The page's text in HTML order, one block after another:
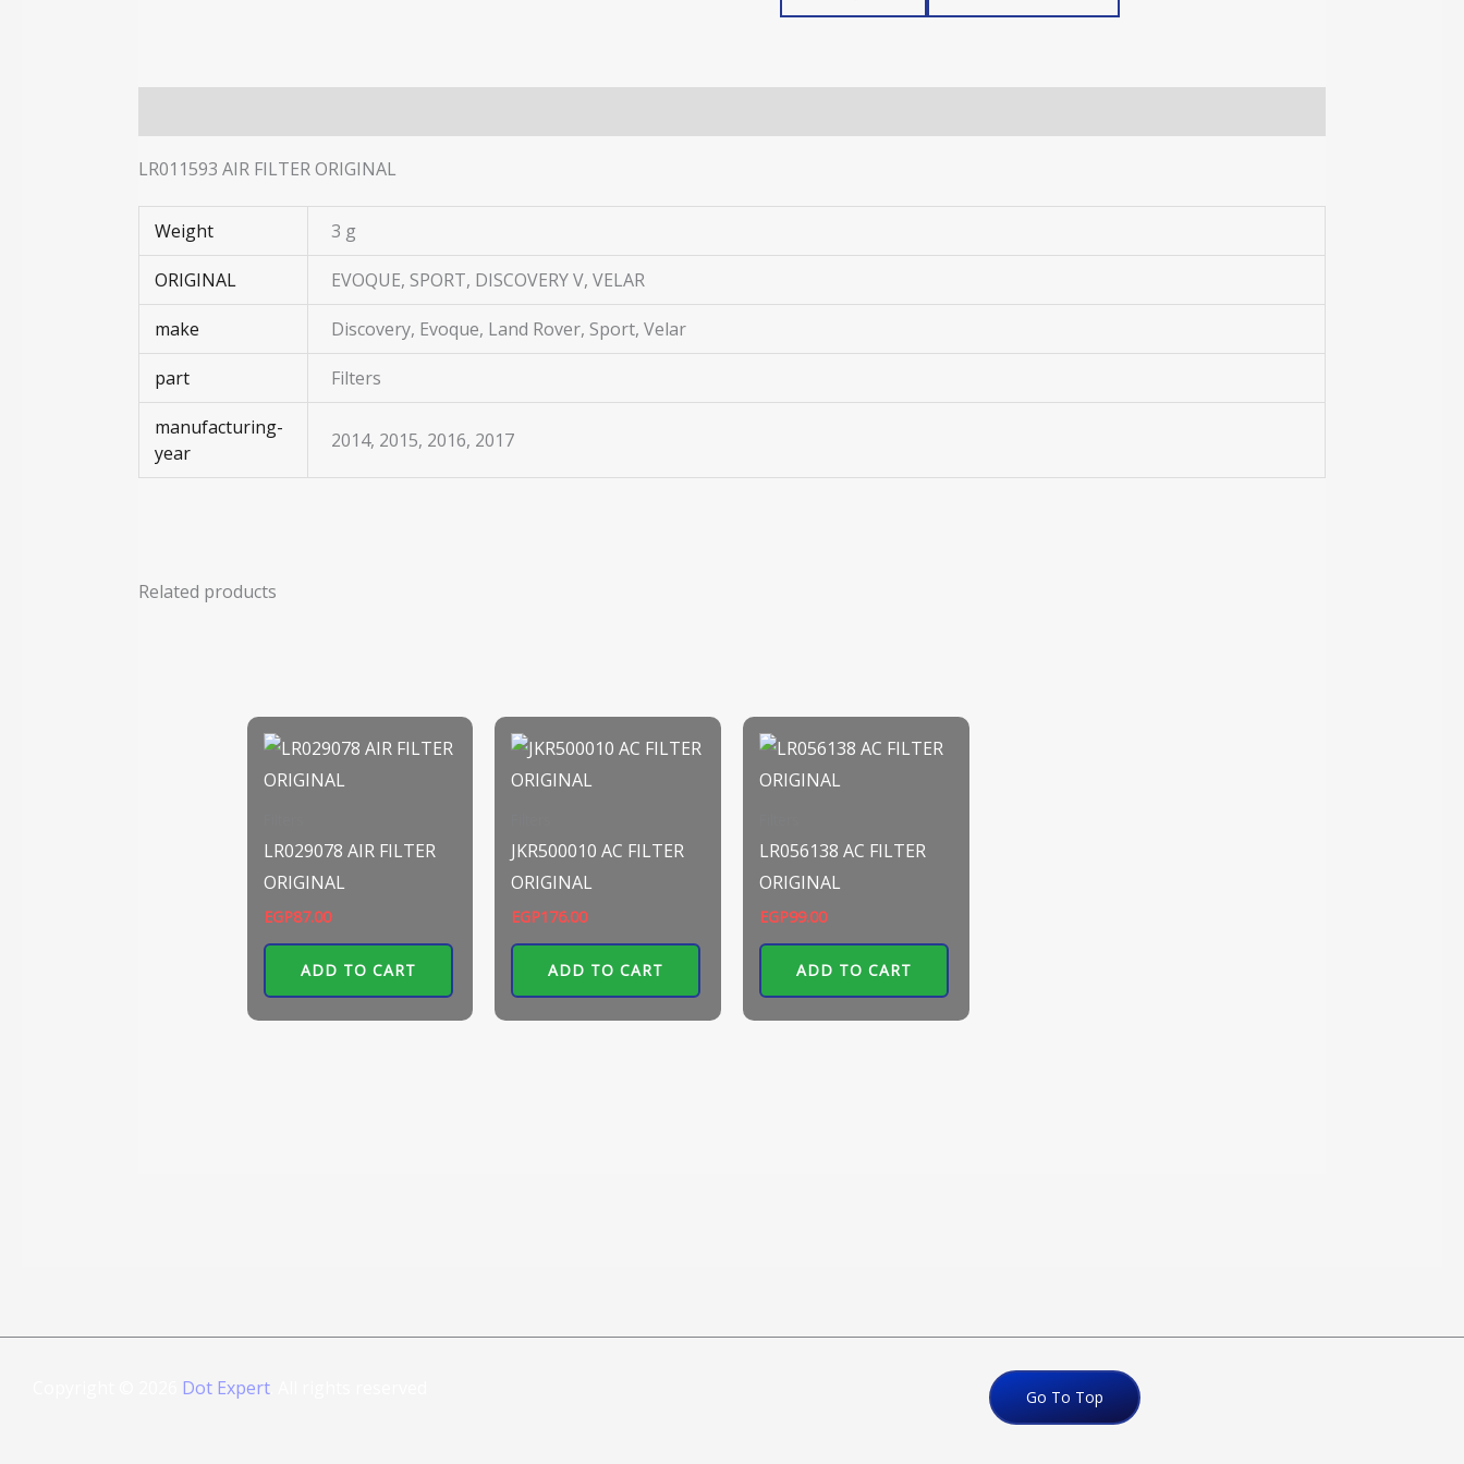
LR011593 AIR FILTER ORIGINAL
Weight 3 g
ORIGINAL EVOQUE, SPORT, DISCOVERY V, VELAR
make Discovery, Evoque, Land Rover, Sport, Velar
part Filters
manufacturing-
year
2014, 2015, 2016, 2017
Related products
LR029078 AIR FILTER
ORIGINAL
EGP87.00
ADD TO CART
JKR500010 AC FILTER
ORIGINAL
EGP176.00
ADD TO CART
LR056138 AC FILTER
ORIGINAL
EGP99.00
ADD TO CART
Dot Expert Go To Top